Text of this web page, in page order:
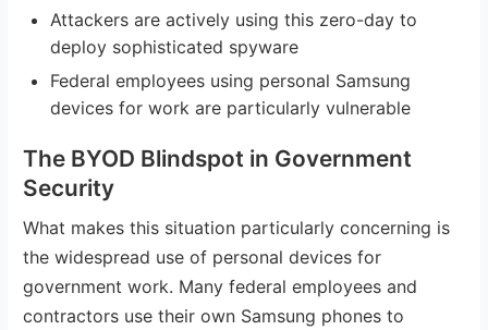
Attackers are actively using this zero-day to
deploy sophisticated spyware
Federal employees using personal Samsung
devices for work are particularly vulnerable
The BYOD Blindspot in Government
Security
What makes this situation particularly concerning is
the widespread use of personal devices for
government work. Many federal employees and
contractors use their own Samsung phones to